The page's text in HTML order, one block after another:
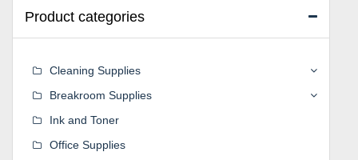
Product categories
Cleaning Supplies
Breakroom Supplies
Ink and Toner
Office Supplies